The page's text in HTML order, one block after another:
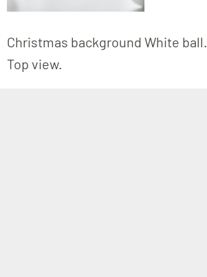
Christmas background White
Top view.